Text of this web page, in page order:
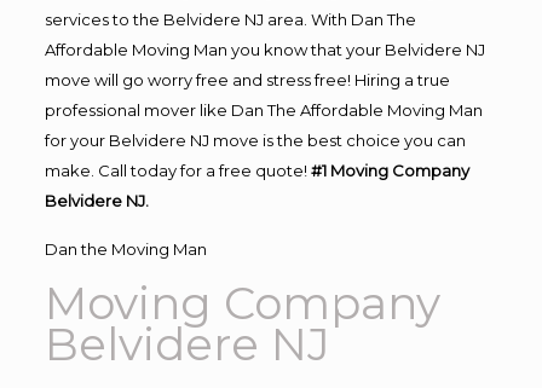
services to the Belvidere NJ area. With Dan The
Affordable Moving Man you know that your Belvidere NJ
move will go worry free and stress free! Hiring a true
professional mover like Dan The Affordable Moving Man
for your Belvidere NJ move is the best choice you can
make. Call today for a free quote! #1 Moving Company
Belvidere NJ.
Dan the Moving Man
Moving Company
Belvidere NJ